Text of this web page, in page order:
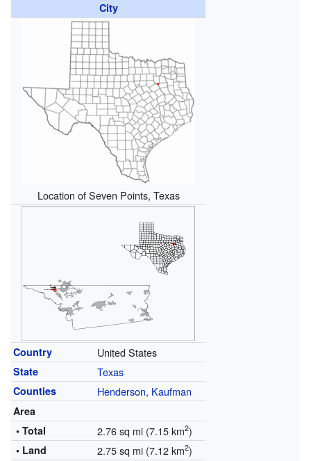
City
Location of Seven Points, Texas
Country United States
State Texas
Counties Henderson, Kaufman
Area
• Total
2.76 sq mi (7.15 km2)
• Land 2.75 sq mi (7.12 km2)